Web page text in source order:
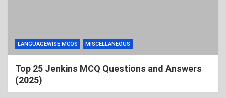
LANGUAGEWISE MCQS MISCELLANEOUS
Top 25 Jenkins MCQ Questions and Answers
(2025)